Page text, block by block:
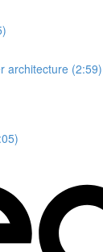
architecture (2:59)